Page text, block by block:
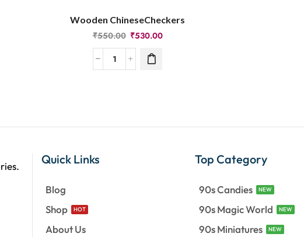
Wooden ChineseCheckers
₹550.00 ₹530.00
Quick Links
Blog
Shop
HOT
About Us
Top Category
90s Candies NEW
90s Magic World NEW
90s Miniatures NEW